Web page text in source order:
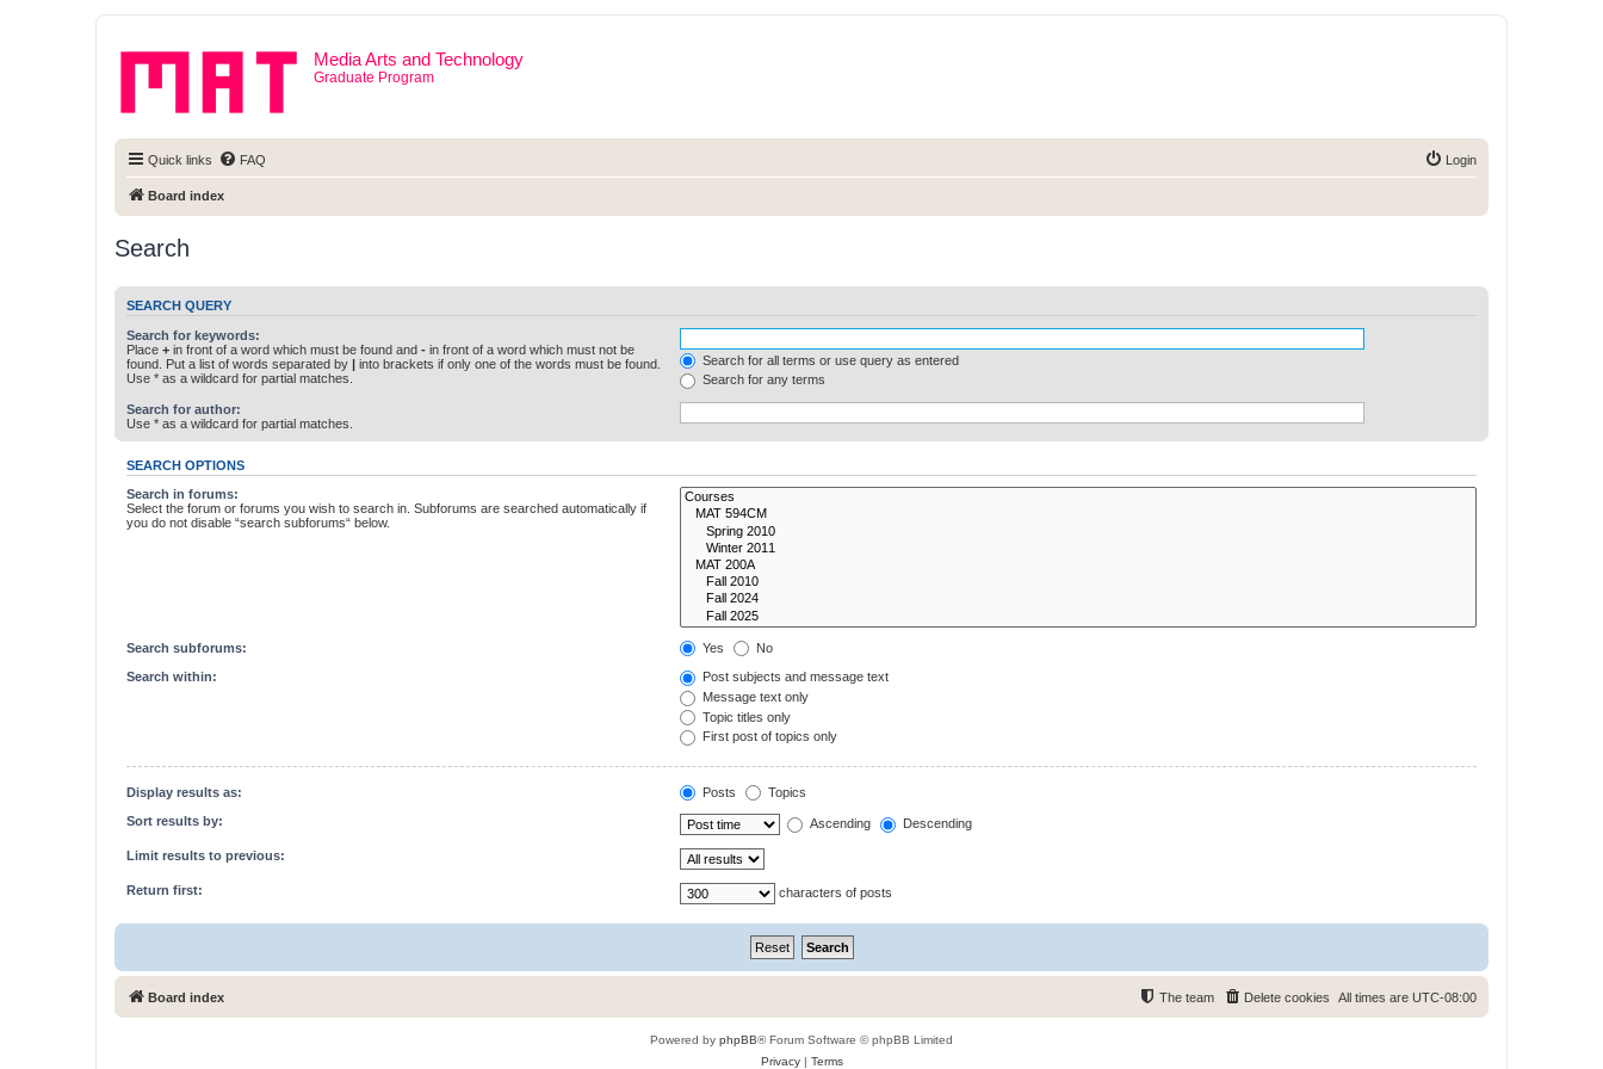
Media Arts and Technology
Graduate Program
Quick links FAQ Login
Board index
Search
SEARCH QUERY
Search for keywords:
Place + in front of a word which must be found and - in front of a word which must not be
found. Put a list of words separated by | into brackets if only one of the words must be found.
Use * as a wildcard for partial matches.
Search for all terms or use query as entered
Search for any terms
Search for author:
Use * as a wildcard for partial matches.
SEARCH OPTIONS
Search in forums:
Select the forum or forums you wish to search in. Subforums are searched automatically if
you do not disable “search subforums“ below.
Search subforums: Yes No
Search within:
Post subjects and message text
Message text only
Topic titles only
First post of topics only
Display results as: Posts Topics
Sort results by: Ascending Descending
Limit results to previous:
Return first: characters of posts
Board index All times are UTC-08:00
Delete cookies
The team
Powered by phpBB® Forum Software © phpBB Limited
Privacy| Terms